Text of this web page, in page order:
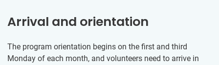
Arrival and orientation
The program orientation begins on the first and third
Monday of each month, and volunteers need to arrive in